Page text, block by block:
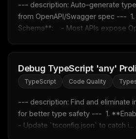
--- description: Auto-generate
from OpenAPI/Swagger spec ---
Schema**:    - Most APIs expose
Debug TypeScript 'any'
TypeScript Code Quality
--- description: Find and eliminate
for better type safety ---  1.
- Update `tsconfig.json` to catch i...
Fresh Cursor rules in your
New rules, prompt patterns, and
Email address
No spam. Unsubscribe in
Maybe later